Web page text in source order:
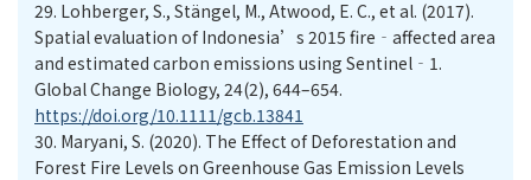
29. Lohberger, S., Stängel, M., Atwood, E. C., et al. (2017).
Spatial evaluation of Indonesia’s 2015 fire‐affected area
and estimated carbon emissions using Sentinel‐1.
Global Change Biology, 24(2), 644–654.
https://doi.org/10.1111/gcb.13841
30. Maryani, S. (2020). The Effect of Deforestation and
Forest Fire Levels on Greenhouse Gas Emission Levels